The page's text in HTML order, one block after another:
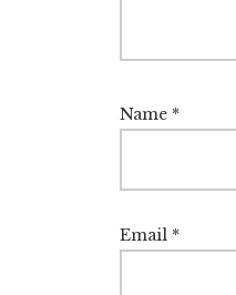
Name *
Email *